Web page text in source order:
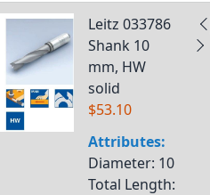
Leitz 033786
Shank 10
mm, HW
solid
$53.10
Attributes:
Diameter: 10
Total Length: